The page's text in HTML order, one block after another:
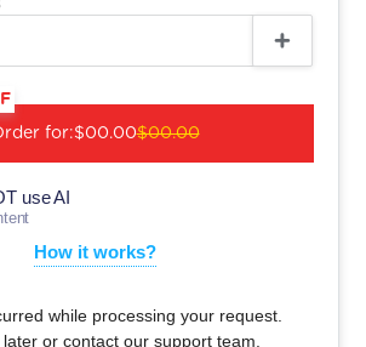
for:$00.00$00.00
use AI
How it works?
while processing your request.
or contact our support team.